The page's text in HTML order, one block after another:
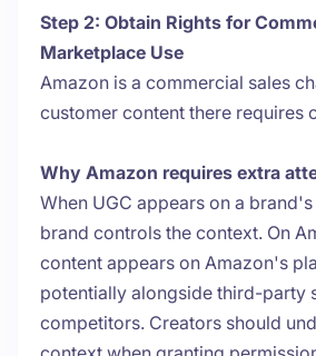
Step 2: Obtain Rights for
Marketplace Use
Amazon is a commercial sales
customer content there requires
Why Amazon requires extra
When UGC appears on a
brand controls the context. On
content appears on Amazon's
potentially alongside third-party
competitors. Creators should